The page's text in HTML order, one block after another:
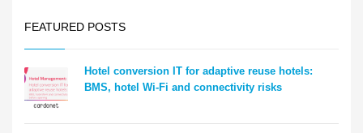
FEATURED POSTS
Hotel conversion IT for adaptive reuse hotels:
BMS, hotel Wi-Fi and connectivity risks